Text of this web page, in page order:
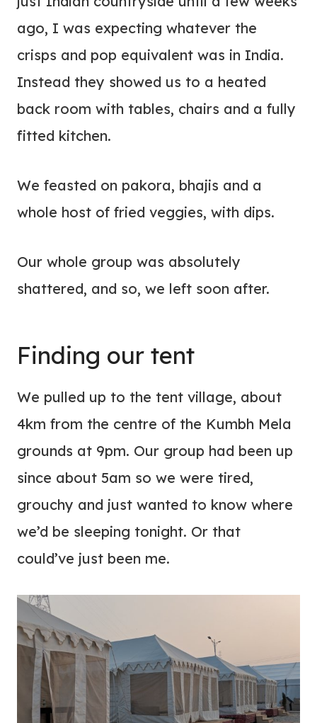
ago, I was expecting whatever the
crisps and pop equivalent was in India.
Instead they showed us to a heated
back room with tables, chairs and a fully
fitted kitchen.
We feasted on pakora, bhajis and a
whole host of fried veggies, with dips.
Our whole group was absolutely
shattered, and so, we left soon after.
Finding our tent
We pulled up to the tent village, about
4km from the centre of the Kumbh Mela
grounds at 9pm. Our group had been up
since about 5am so we were tired,
grouchy and just wanted to know where
we’d be sleeping tonight. Or that
could’ve just been me.